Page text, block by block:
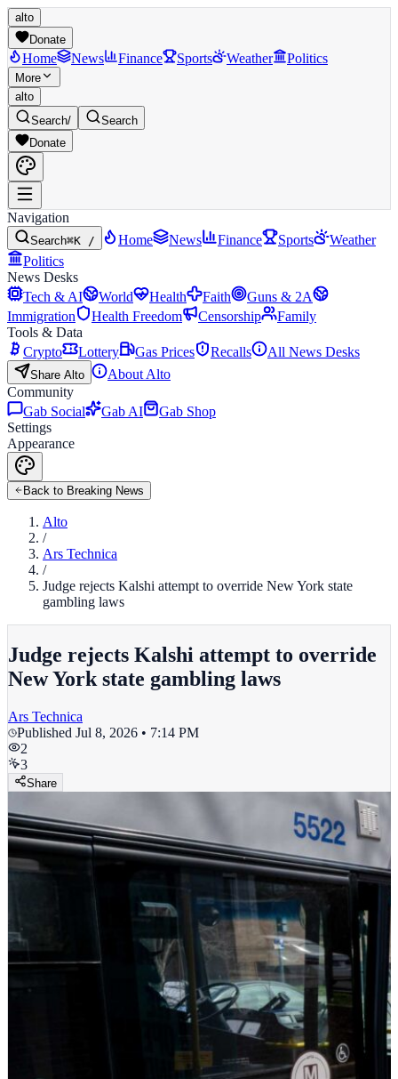
alto
Donate
Home News Finance Sports Weather Politics
More
alto
Search/
Search
Donate
Navigation
Search⌘K / Home News Finance Sports
Weather
Politics
News Desks
Tech & AI
World Health Faith
Guns & 2A
Immigration
Health Freedom Censorship
Family
Tools & Data
Crypto
Lottery Gas Prices Recalls All News Desks
Share Alto
About Alto
Community
Gab Social
Gab AI
Gab Shop
Settings
Appearance
Back to Breaking News
Alto
/
Ars Technica
/
Judge rejects Kalshi attempt to override New York state
gambling laws
Judge rejects Kalshi attempt to override
New York state gambling laws
Ars Technica
Published Jul 8, 2026 • 7:14 PM
2
3
Share